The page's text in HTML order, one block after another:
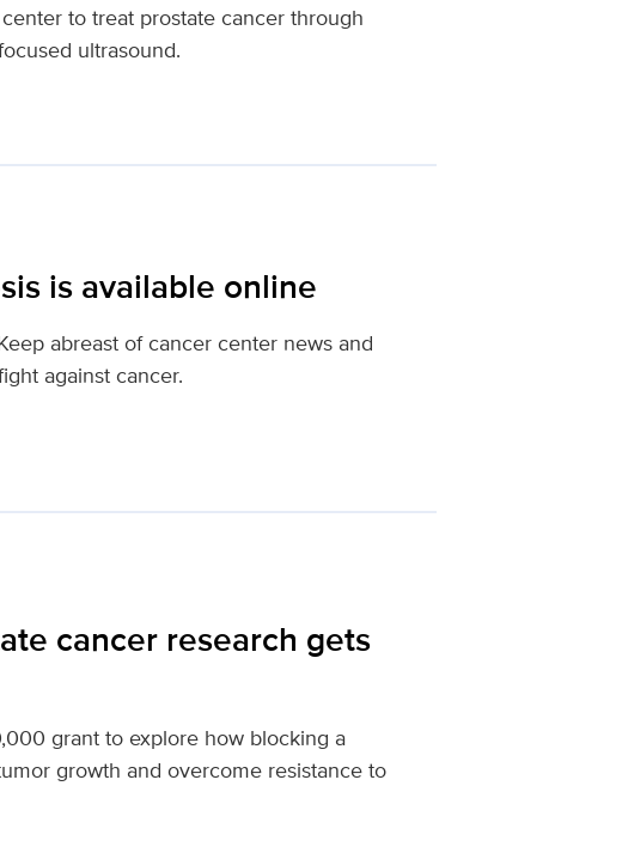
to treat prostate cancer through
ultrasound.
is available online
abreast of cancer center news and
against cancer.
cancer research gets
grant to explore how blocking a
growth and overcome resistance to